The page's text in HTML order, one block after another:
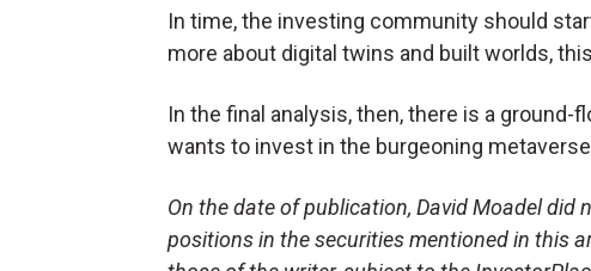
In time, the investing community should
more about digital twins and built worlds,
In the final analysis, then, there is a
wants to invest in the burgeoning
On the date of publication, David Moadeldid
positions in the securities mentioned in this